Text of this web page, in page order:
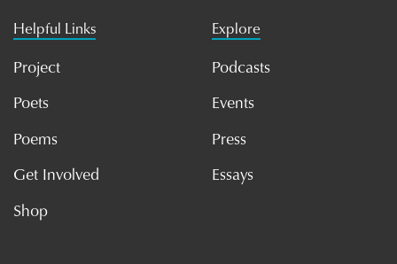
Helpful Links
Project
Poets
Poems
Get Involved
Shop
Explore
Podcasts
Events
Press
Essays